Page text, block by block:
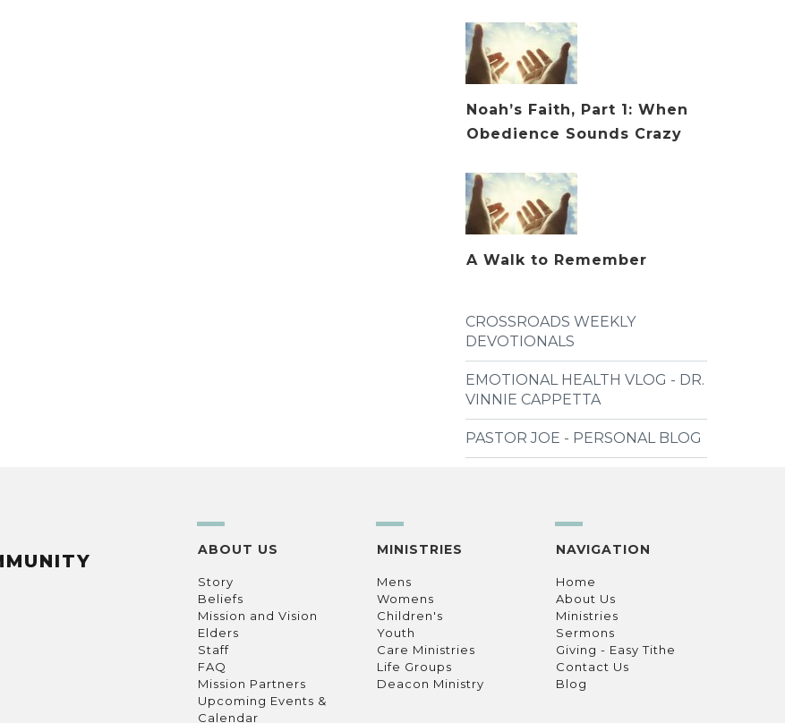
Noah’s Faith, Part 1: When
Obedience Sounds Crazy
A Walk to Remember
CROSSROADS WEEKLY
DEVOTIONALS
EMOTIONAL HEALTH VLOG - DR.
VINNIE CAPPETTA
PASTOR JOE - PERSONAL BLOG
ABOUT US
Story
Beliefs
Mission and Vision
Elders
Staff
FAQ
Mission Partners
Upcoming Events &
Calendar
MINISTRIES
Mens
Womens
Children's
Youth
Care Ministries
Life Groups
Deacon Ministry
NAVIGATION
Home
About Us
Ministries
Sermons
Giving - Easy Tithe
Contact Us
Blog